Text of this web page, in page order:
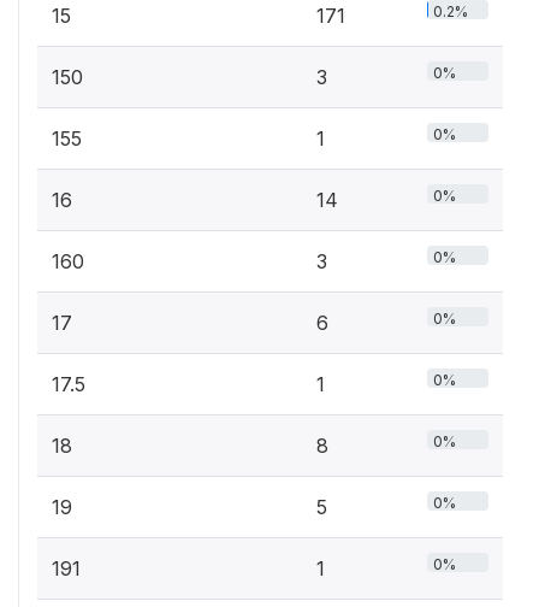
15 171 0.2%
150 3 0%
155 1 0%
16 14 0%
160 3 0%
17 6 0%
17.5 1 0%
18 8 0%
19 5 0%
191 1 0%